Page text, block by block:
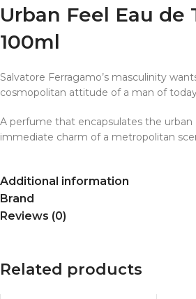
Urban Feel Eau de
100ml
Salvatore Ferragamo’s masculinity
cosmopolitan attitude of a man of
A perfume that encapsulates the
immediate charm of a metropolitan
Additional information
Brand
Reviews (0)
Related products